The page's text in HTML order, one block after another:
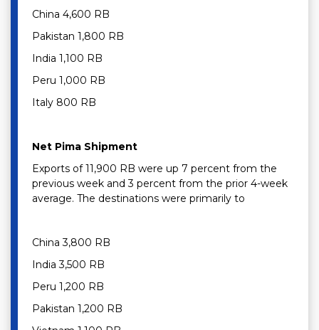
China 4,600 RB
Pakistan 1,800 RB
India 1,100 RB
Peru 1,000 RB
Italy 800 RB
Net Pima Shipment
Exports of 11,900 RB were up 7 percent from the
previous week and 3 percent from the prior 4-week
average. The destinations were primarily to
China 3,800 RB
India 3,500 RB
Peru 1,200 RB
Pakistan 1,200 RB